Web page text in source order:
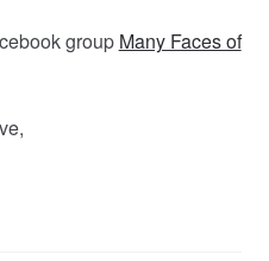
group Many Faces of